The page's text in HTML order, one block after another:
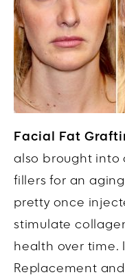
Facial Fat
also brought into
fillers for an
pretty once
stimulate
health over time.
Replacement